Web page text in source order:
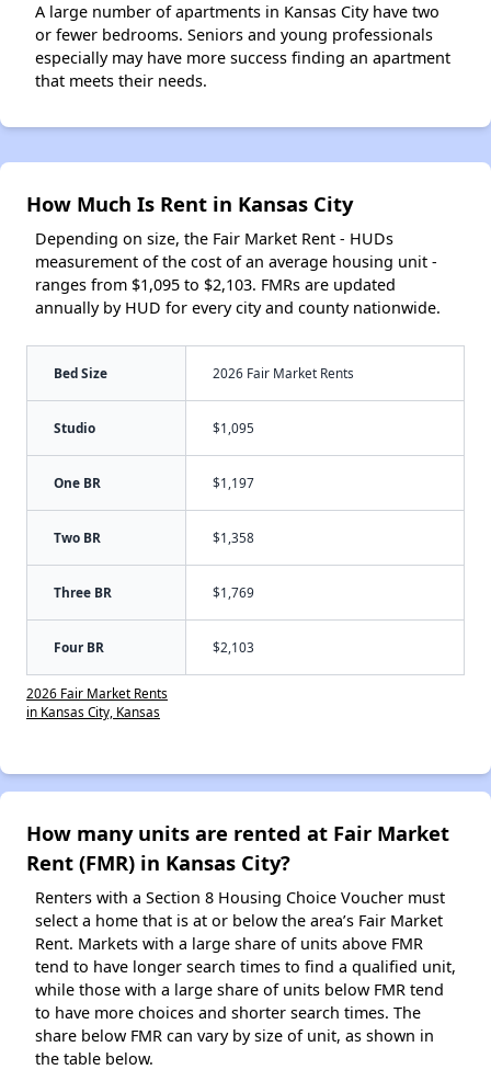
A large number of apartments in Kansas City have two
or fewer bedrooms. Seniors and young professionals
especially may have more success finding an apartment
that meets their needs.
How Much Is Rent in Kansas City
Depending on size, the Fair Market Rent - HUDs
measurement of the cost of an average housing unit -
ranges from $1,095 to $2,103. FMRs are updated
annually by HUD for every city and county nationwide.
Bed Size 2026 Fair Market Rents
Studio $1,095
One BR $1,197
Two BR $1,358
Three BR $1,769
Four BR $2,103
2026 Fair Market Rents
in Kansas City, Kansas
How many units are rented at Fair Market
Rent (FMR) in Kansas City?
Renters with a Section 8 Housing Choice Voucher must
select a home that is at or below the area’s Fair Market
Rent. Markets with a large share of units above FMR
tend to have longer search times to find a qualified unit,
while those with a large share of units below FMR tend
to have more choices and shorter search times. The
share below FMR can vary by size of unit, as shown in
the table below.